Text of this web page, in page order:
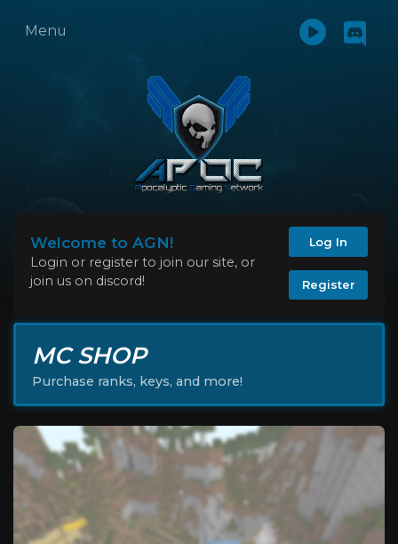
Menu
Welcome to AGN!
Login or register to join our site, or
join us on discord!
Log In
Register
MC SHOP
Purchase ranks, keys, and more!